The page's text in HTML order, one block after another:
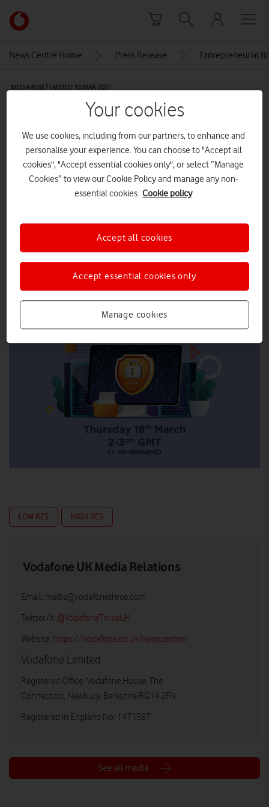
Link
back
Vodafone
News Centre Home Press Release Entrepreneurial
MEDIA ASSET | ADDED: 10 MAR 2021
Vodafone and Entrepreneurial
Britain cybersecurity webinar
Explore News Centre
LOW RES HIGH RES
Vodafone UK Media Relations
Email: media@vodafonethree.com
Twitter/X: @VodafoneThreeUK
Website: https://vodafone.co.uk/newscentre/
Vodafone Limited
Registered Office: Vodafone House, The
Connection, Newbury, Berkshire RG14 2FN
Registered in England No: 1471587
See all media
Your cookies
We use cookies, including from our partners, to enhance and
personalise your experience. You can choose to "Accept all
cookies", "Accept essential cookies only", or select “Manage
Cookies” to view our Cookie Policy and manage any non-
essential cookies. Cookie policy
Manage cookies
Accept essential cookies only
Accept all cookies